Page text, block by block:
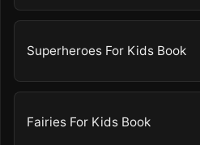
Superheroes For Kids Book
Fairies For Kids Book